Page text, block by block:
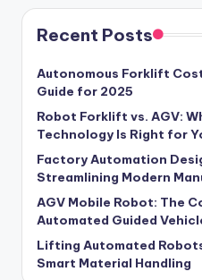
Recent Posts
Autonomous Forklift
Guide for 2025
Robot Forklift vs. AGV:
Technology Is Right for
Factory Automation
Streamlining Modern
AGV Mobile Robot: The
Automated Guided
Lifting Automated
Smart Material Handling